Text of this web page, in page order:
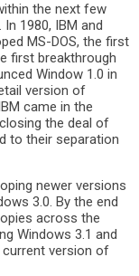
the next few
1980, IBM and
MS-DOS, the first
first breakthrough
Window 1.0 in
version of
came in the
the deal of
to their separation
newer versions
3.0. By the end
across the
Windows 3.1 and
current version of